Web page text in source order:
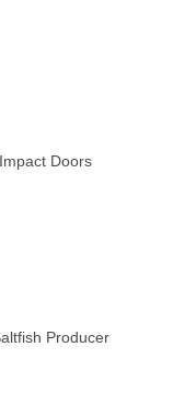
Doors
Producer